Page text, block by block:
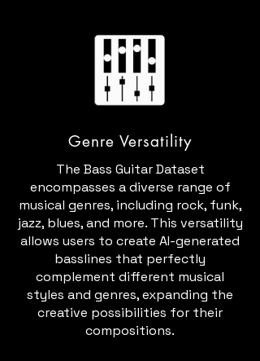
Genre Versatility
The Bass Guitar Dataset
encompasses a diverse range of
musical genres, including rock, funk,
jazz, blues, and more. This versatility
allows users to create AI-generated
basslines that perfectly
complement different musical
styles and genres, expanding the
creative possibilities for their
compositions.